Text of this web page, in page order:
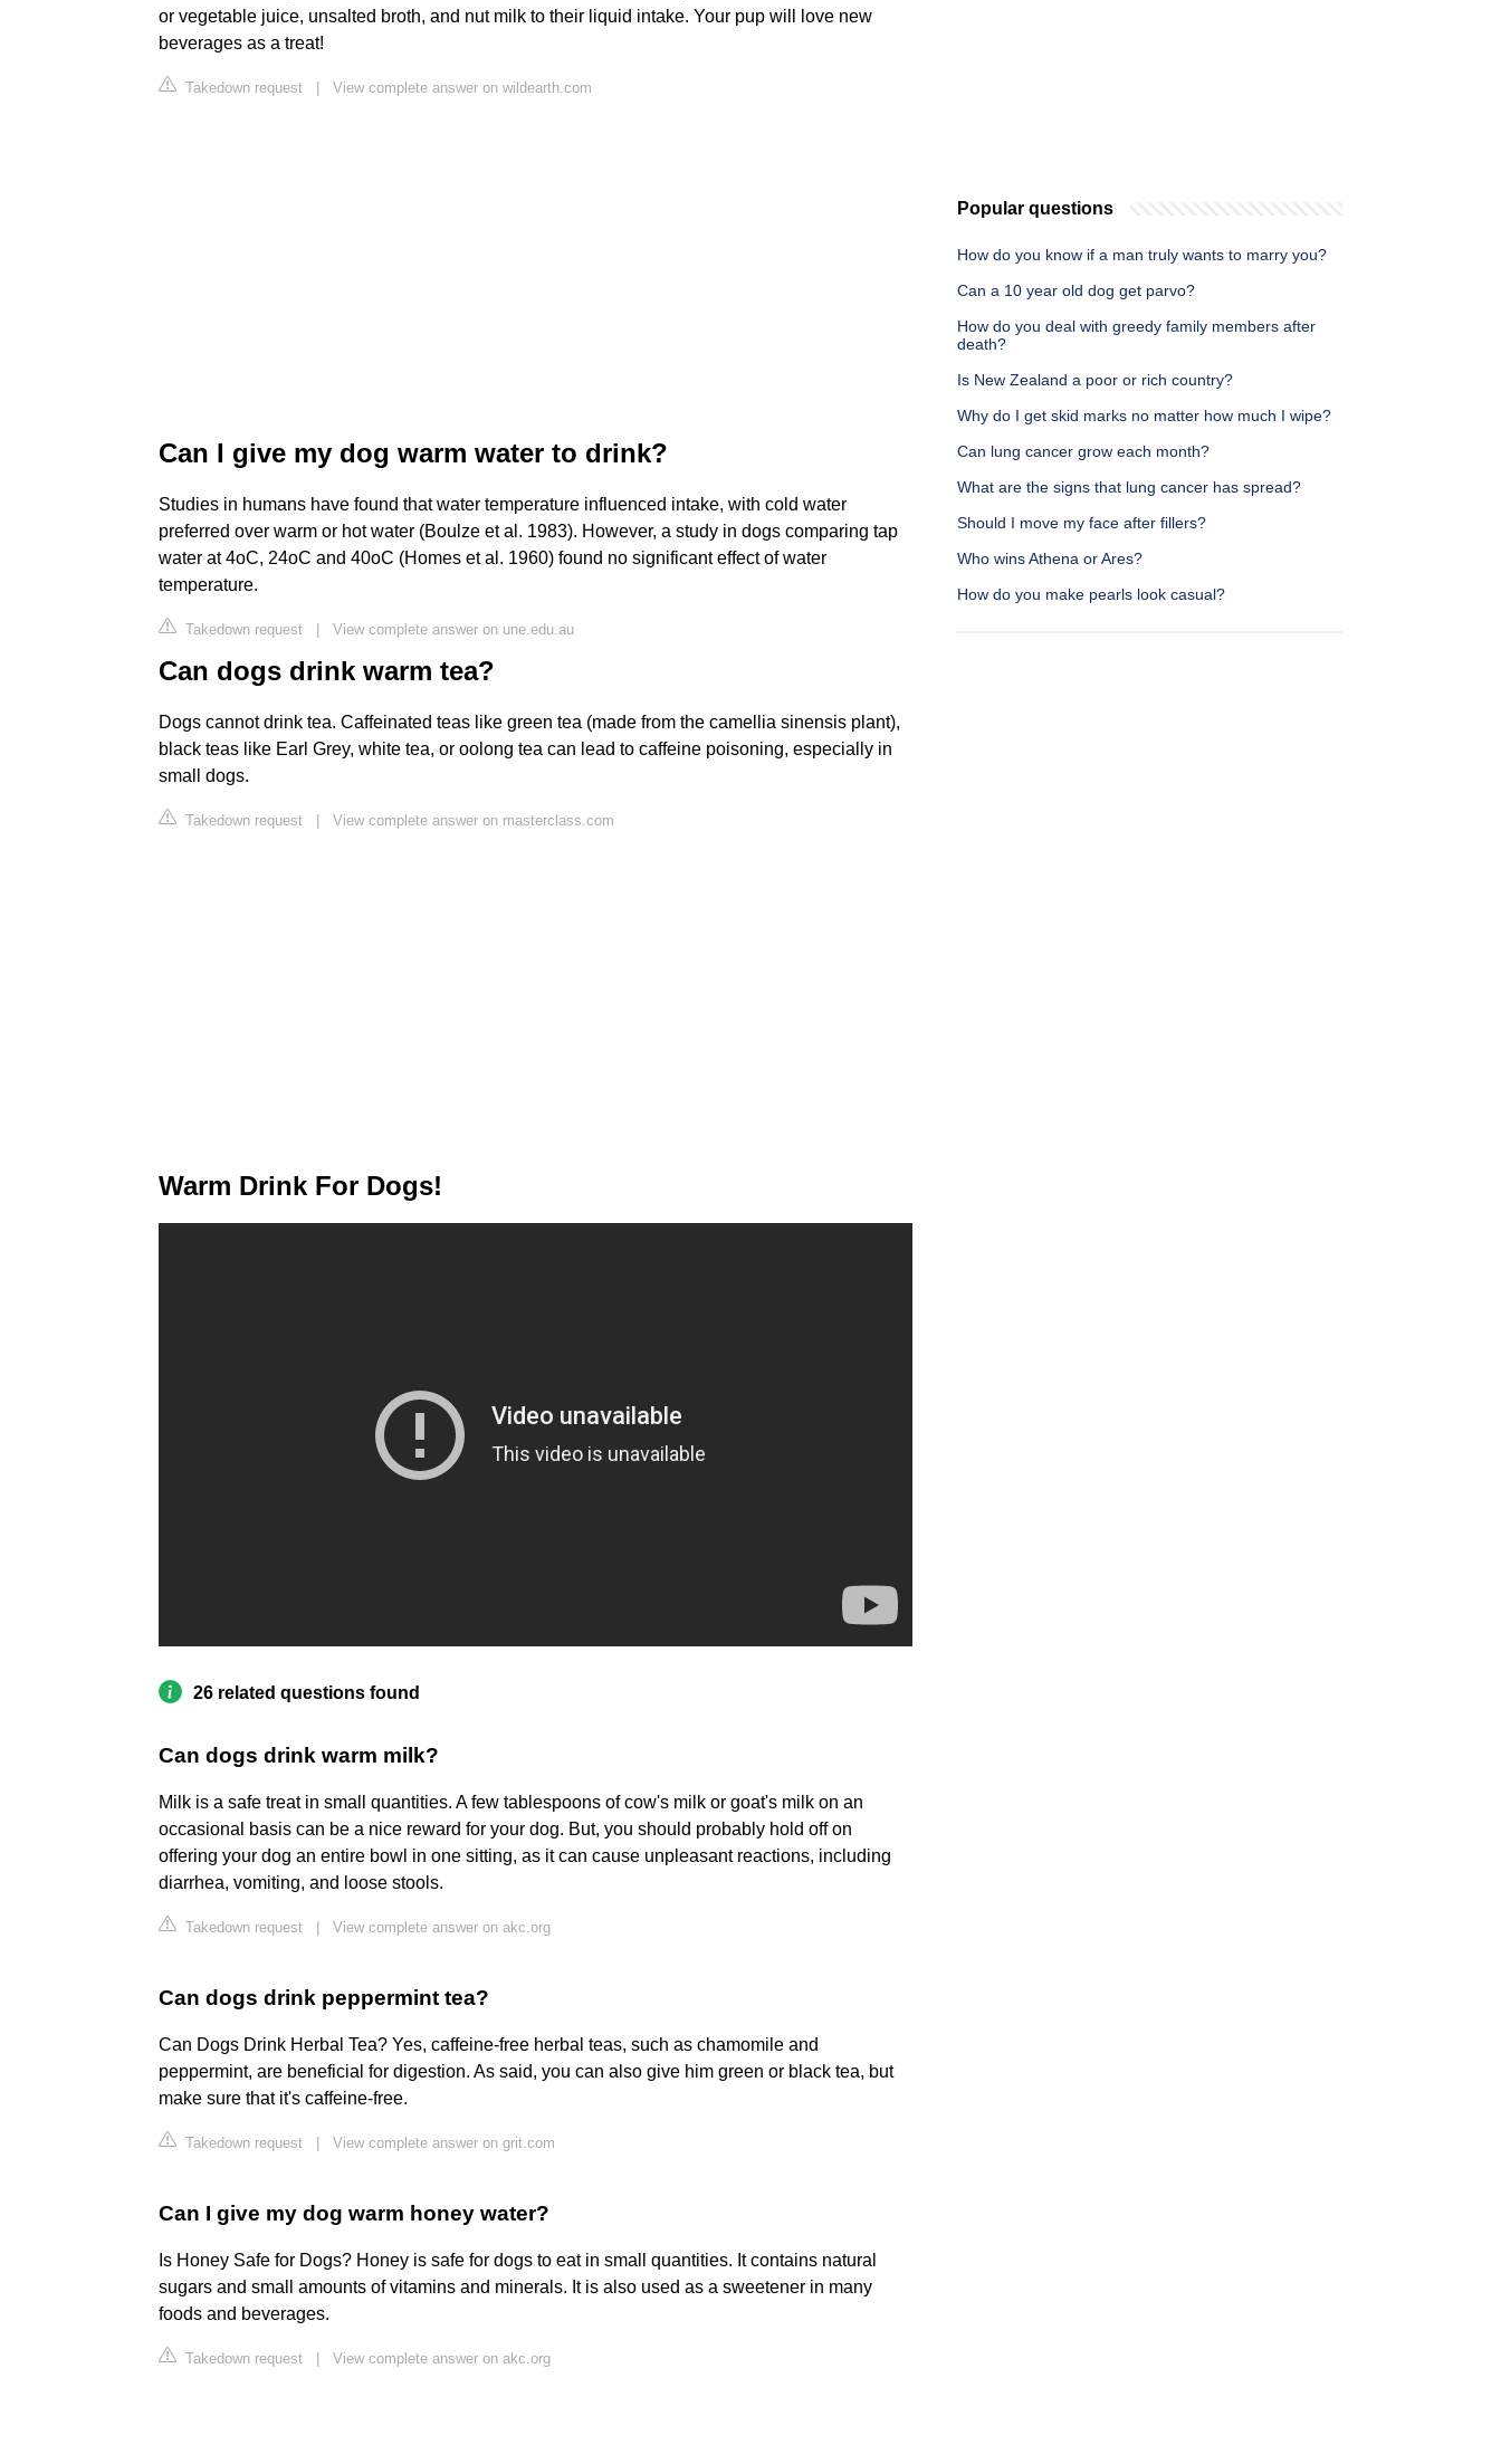
or vegetable juice, unsalted broth, and nut milk to their liquid intake. Your pup will love new
beverages as a treat!
Takedown request | View complete answer on wildearth.com
Can I give my dog warm water to drink?
Studies in humans have found that water temperature influenced intake, with cold water
preferred over warm or hot water (Boulze et al. 1983). However, a study in dogs comparing tap
water at 4oC, 24oC and 40oC (Homes et al. 1960) found no significant effect of water
temperature.
Takedown request | View complete answer on une.edu.au
Can dogs drink warm tea?
Dogs cannot drink tea. Caffeinated teas like green tea (made from the camellia sinensis plant),
black teas like Earl Grey, white tea, or oolong tea can lead to caffeine poisoning, especially in
small dogs.
Takedown request | View complete answer on masterclass.com
Warm Drink For Dogs!
26 related questions found
Can dogs drink warm milk?
Milk is a safe treat in small quantities. A few tablespoons of cow's milk or goat's milk on an
occasional basis can be a nice reward for your dog. But, you should probably hold off on
offering your dog an entire bowl in one sitting, as it can cause unpleasant reactions, including
diarrhea, vomiting, and loose stools.
Takedown request View complete answer on akc.org
Can dogs drink peppermint tea?
Can Dogs Drink Herbal Tea? Yes, caffeine-free herbal teas, such as chamomile and
peppermint, are beneficial for digestion. As said, you can also give him green or black tea, but
make sure that it's caffeine-free.
Takedown request View complete answer on grit.com
Can I give my dog warm honey water?
Is Honey Safe for Dogs? Honey is safe for dogs to eat in small quantities. It contains natural
sugars and small amounts of vitamins and minerals. It is also used as a sweetener in many
foods and beverages.
Takedown request View complete answer on akc.org
Popular questions
How do you know if a man truly wants to marry you?
Can a 10 year old dog get parvo?
How do you deal with greedy family members after
death?
Is New Zealand a poor or rich country?
Why do I get skid marks no matter how much I wipe?
Can lung cancer grow each month?
What are the signs that lung cancer has spread?
Should I move my face after fillers?
Who wins Athena or Ares?
How do you make pearls look casual?